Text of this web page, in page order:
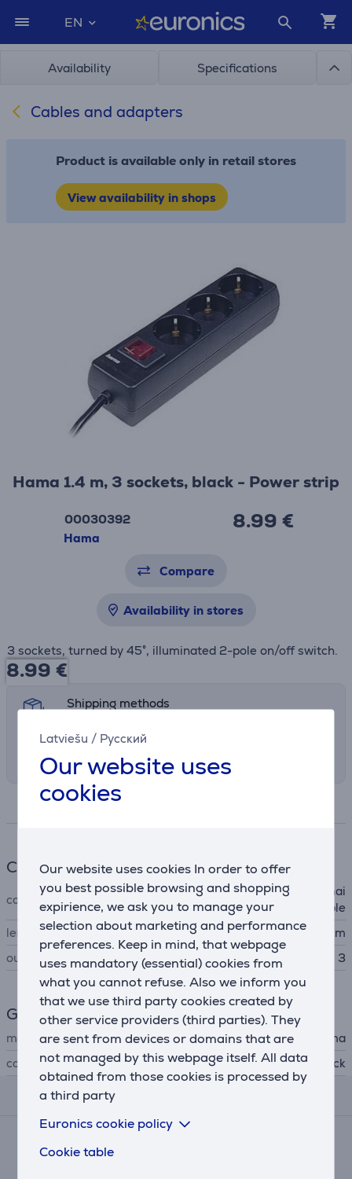
Latviešu / Русский
Our website uses
cookies
Our website uses cookies In order to offer
you best possible browsing and shopping
expirience, we ask you to manage your
selection about marketing and performance
preferences. Keep in mind, that webpage
uses mandatory (essential) cookies from
what you cannot refuse. Also we inform you
that we use third party cookies created by
other service providers (third parties). They
are sent from devices or domains that are
not managed by this webpage itself. All data
obtained from those cookies is processed by
a third party
Euronics cookie policy
Cookie table
EN
Availability Specifications
Cables and adapters
Product is available only in retail stores
View availability in shops
Hama 1.4 m, 3 sockets, black - Power strip
00030392
Hama
8.99 €
Compare
Availability in stores
3 sockets, turned by 45°, illuminated 2-pole on/off switch.
8.99 €
Shipping methods
Select the preferred shipping method in
checkout
Cable
cable type
power distribution panel, mai
ns cable
length
1.4 m
outlets
3
General Parameter
manufacturer
Hama
colour
black
After making a purchase, you have the opportunity to